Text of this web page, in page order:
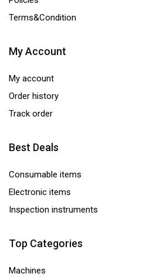
Terms&Condition
My Account
My account
Order history
Track order
Best Deals
Consumable items
Electronic items
Inspection instruments
Top Categories
Machines